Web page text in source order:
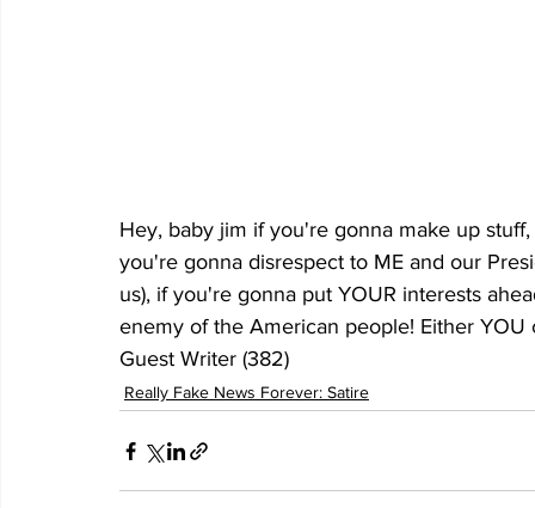
Hey, baby jim if you're gonna make up
you're gonna disrespect to ME and our
us), if you're gonna put YOUR interests
enemy of the American people! Either
Guest Writer (382)
Really Fake News Forever: Satire